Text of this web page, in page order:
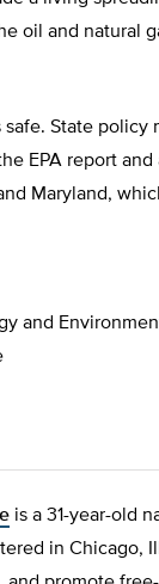
oil and natural
State policy
EPA report
Maryland,
and
is a 31-year-old
in Chicago,